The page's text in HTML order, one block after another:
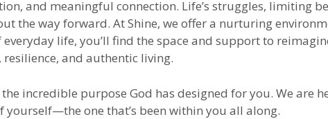
and meaningful connection. Life’s struggles, limiting
the way forward. At Shine, we offer a nurturing
life, you’ll find the space and support to
and authentic living.
incredible purpose God has designed for you. We are
one that’s been within you all along.